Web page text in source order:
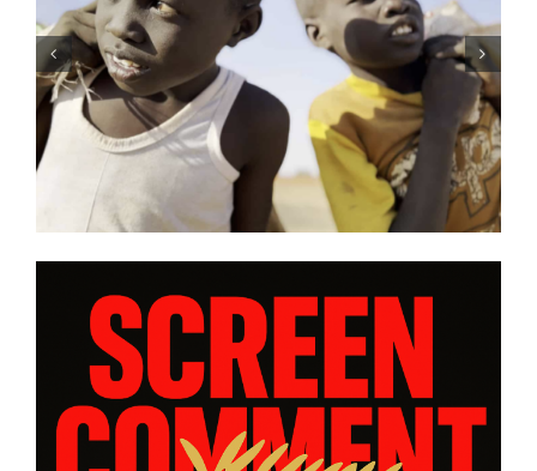
and
from
Tony Kaye revisits his
battle in “HUMPTY
| Film Review